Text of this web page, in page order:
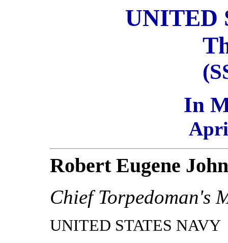
UNITED
In
Robert Eugene
Chief Torpedoman's
UNITED STATES NAVY